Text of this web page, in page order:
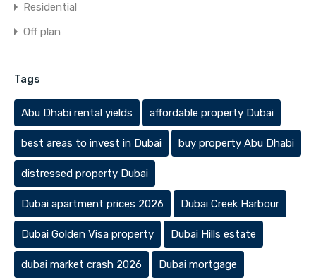
Residential
Off plan
Tags
Abu Dhabi rental yields affordable property Dubai
best areas to invest in Dubai buy property Abu Dhabi
distressed property Dubai
Dubai apartment prices 2026 Dubai Creek Harbour
Dubai Golden Visa property Dubai Hills estate
dubai market crash 2026 Dubai mortgage